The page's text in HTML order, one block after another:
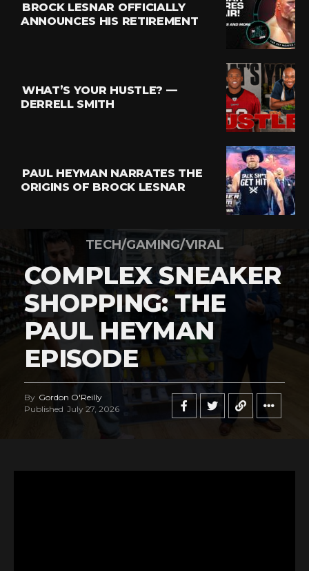
BROCK LESNAR OFFICIALLY
ANNOUNCES HIS RETIREMENT
WHAT’S YOUR HUSTLE? —
DERRELL SMITH
PAUL HEYMAN NARRATES THE
ORIGINS OF BROCK LESNAR
TECH/GAMING/VIRAL
COMPLEX SNEAKER
SHOPPING: THE
PAUL HEYMAN
EPISODE
By Gordon O'Reilly
Published July 27, 2026